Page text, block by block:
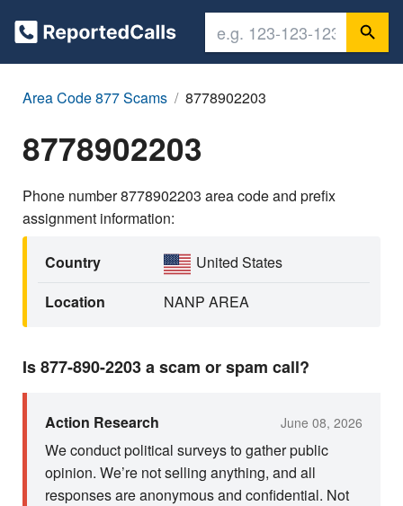
Area Code 877 Scams 8778902203
8778902203
Phone number 8778902203 area code and prefix
assignment information:
Country
United States
Location
NANP AREA
Is 877-890-2203 a scam or spam call?
Action Research June 08, 2026
We conduct political surveys to gather public
opinion. We’re not selling anything, and all
responses are anonymous and confidential. Not